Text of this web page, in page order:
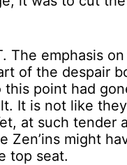
The emphasis
of the despair
point had
It is not like
at such tender
Zen’ins might
top seat.